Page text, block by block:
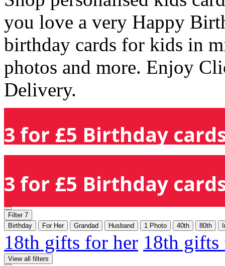
you love a very Happy
birthday cards for kids in
photos and more. Enjoy
Delivery.
3 for £5 Birthday
3 for £5 Birthday
Filter 7
Birthday
For Her Grandad Husband 1 Photo 40th 80th
18th gifts for her 18th
View all filters